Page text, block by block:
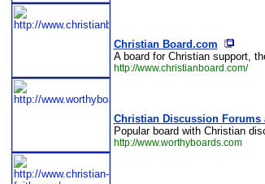
Christian Board.com
A board for Christian support,
http://www.christianboard.com/
Christian Discussion Forums
Popular board with Christian
http://www.worthyboards.com